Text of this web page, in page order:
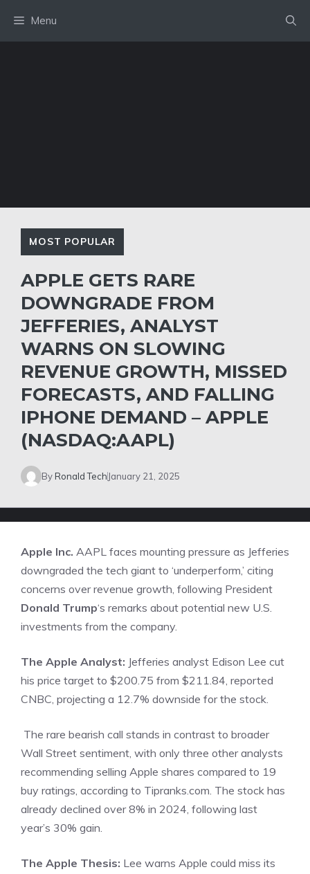
content
Menu
MOST POPULAR
APPLE GETS RARE
DOWNGRADE FROM
JEFFERIES, ANALYST
WARNS ON SLOWING
REVENUE GROWTH, MISSED
FORECASTS, AND FALLING
IPHONE DEMAND – APPLE
(NASDAQ:AAPL)
ByRonald Tech January 21, 2025
Apple Inc. AAPL faces mounting pressure as Jefferies
downgraded the tech giant to ‘underperform,’ citing
concerns over revenue growth, following President
Donald Trump‘s remarks about potential new U.S.
investments from the company.
The Apple Analyst: Jefferies analyst Edison Lee cut
his price target to $200.75 from $211.84, reported
CNBC, projecting a 12.7% downside for the stock.
The rare bearish call stands in contrast to broader
Wall Street sentiment, with only three other analysts
recommending selling Apple shares compared to 19
buy ratings, according to Tipranks.com. The stock has
already declined over 8% in 2024, following last
year’s 30% gain.
The Apple Thesis: Lee warns Apple could miss its